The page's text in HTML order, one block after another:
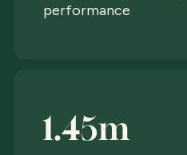
performance
1.45m